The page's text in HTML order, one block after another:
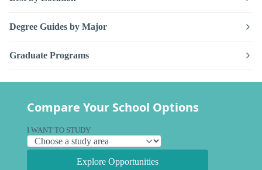
Degree Guides by Major
Graduate Programs
Compare Your School Options
I WANT TO STUDY
Explore Opportunities